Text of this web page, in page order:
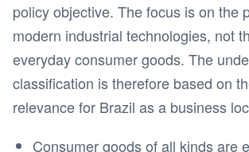
policy objective. The focus is on the
modern industrial technologies, not
everyday consumer goods. The
classification is therefore based on
relevance for Brazil as a business
Consumer goods of all kinds are